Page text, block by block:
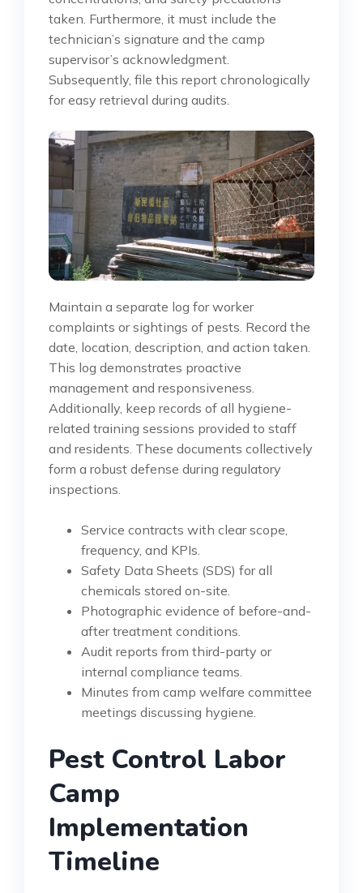
taken. Furthermore, it must include the
technician’s signature and the camp
supervisor’s acknowledgment.
Subsequently, file this report chronologically
for easy retrieval during audits.
Maintain a separate log for worker
complaints or sightings of pests. Record the
date, location, description, and action taken.
This log demonstrates proactive
management and responsiveness.
Additionally, keep records of all hygiene-
related training sessions provided to staff
and residents. These documents collectively
form a robust defense during regulatory
inspections.
Service contracts with clear scope,
frequency, and KPIs.
Safety Data Sheets (SDS) for all
chemicals stored on-site.
Photographic evidence of before-and-
after treatment conditions.
Audit reports from third-party or
internal compliance teams.
Minutes from camp welfare committee
meetings discussing hygiene.
Pest Control Labor
Camp
Implementation
Timeline